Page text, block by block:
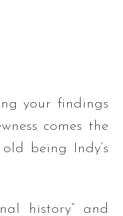
your findings
comes the
being Indy’s
history” and